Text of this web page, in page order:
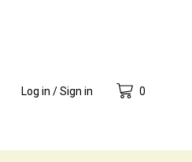
Log in / Sign in 0